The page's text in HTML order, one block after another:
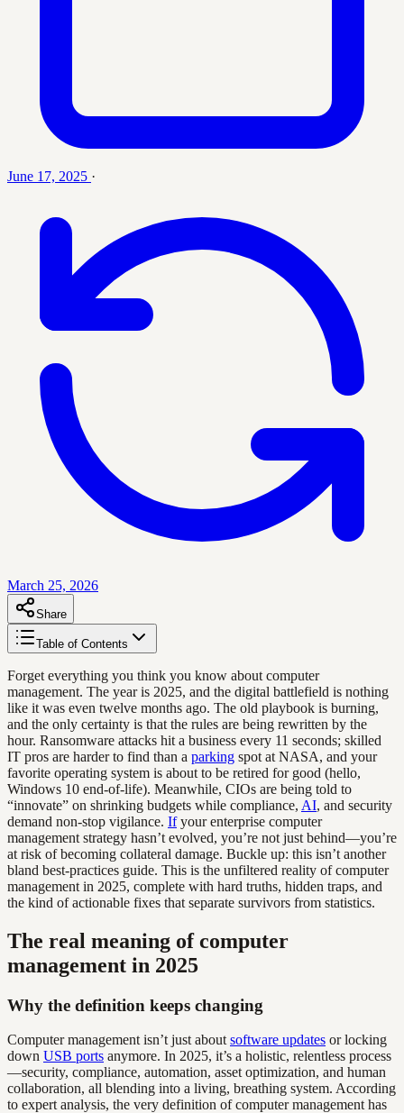
June 17, 2025 ·
March 25, 2026
Share
Table of Contents
Forget everything you think you know about computer
management. The year is 2025, and the digital battlefield is nothing
like it was even twelve months ago. The old playbook is burning,
and the only certainty is that the rules are being rewritten by the
hour. Ransomware attacks hit a business every 11 seconds; skilled
IT pros are harder to find than a parking spot at NASA, and your
favorite operating system is about to be retired for good (hello,
Windows 10 end-of-life). Meanwhile, CIOs are being told to
“innovate” on shrinking budgets while compliance, AI, and security
demand non-stop vigilance. Ifyour enterprise computer
management strategy hasn’t evolved, you’re not just behind—you’re
at risk of becoming collateral damage. Buckle up: this isn’t another
bland best-practices guide. This is the unfiltered reality of computer
management in 2025, complete with hard truths, hidden traps, and
the kind of actionable fixes that separate survivors from statistics.
The real meaning of computer
management in 2025
Why the definition keeps changing
Computer management isn’t just about software updates or locking
down USB ports anymore. In 2025, it’s a holistic, relentless process
—security, compliance, automation, asset optimization, and human
collaboration, all blending into a living, breathing system. According
to expert analysis, the very definition of computer management has